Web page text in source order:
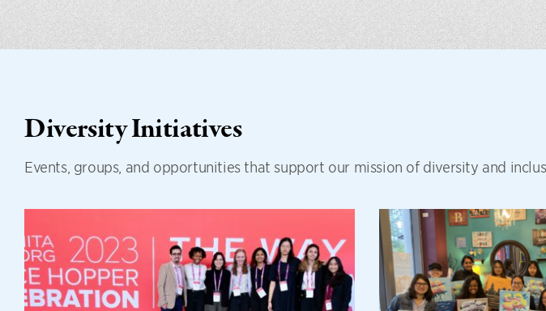
Diversity Initiatives
Events, groups, and opportunities that support our mission of diversity and